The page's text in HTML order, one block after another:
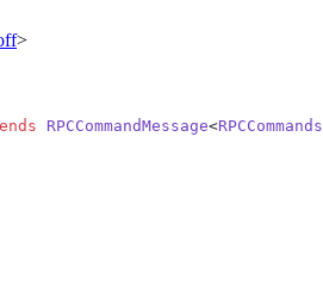
>
RPCCommandMessage<RPCCommands